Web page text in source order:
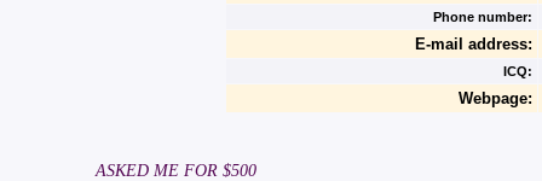
Phone number:
E-mail address:
ICQ:
Webpage:
ASKED ME FOR $500